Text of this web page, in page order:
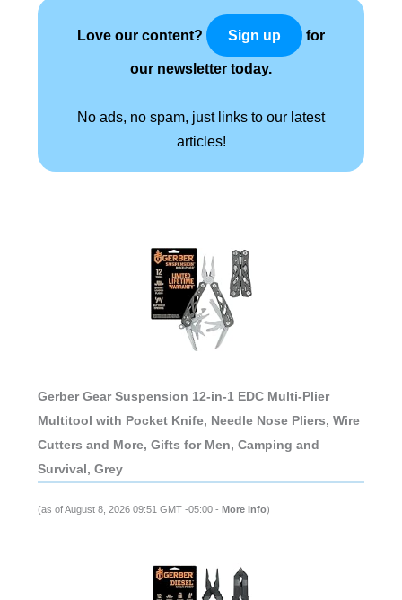
Love our content? Sign up for
our newsletter today.
No ads, no spam, just links to our latest
articles!
Gerber Gear Suspension 12-in-1 EDC Multi-Plier
Multitool with Pocket Knife, Needle Nose Pliers, Wire
Cutters and More, Gifts for Men, Camping and
Survival, Grey
(as of August 8, 2026 09:51 GMT -05:00 - More info)